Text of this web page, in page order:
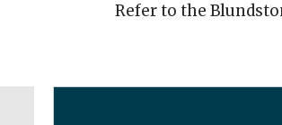
Refer to the